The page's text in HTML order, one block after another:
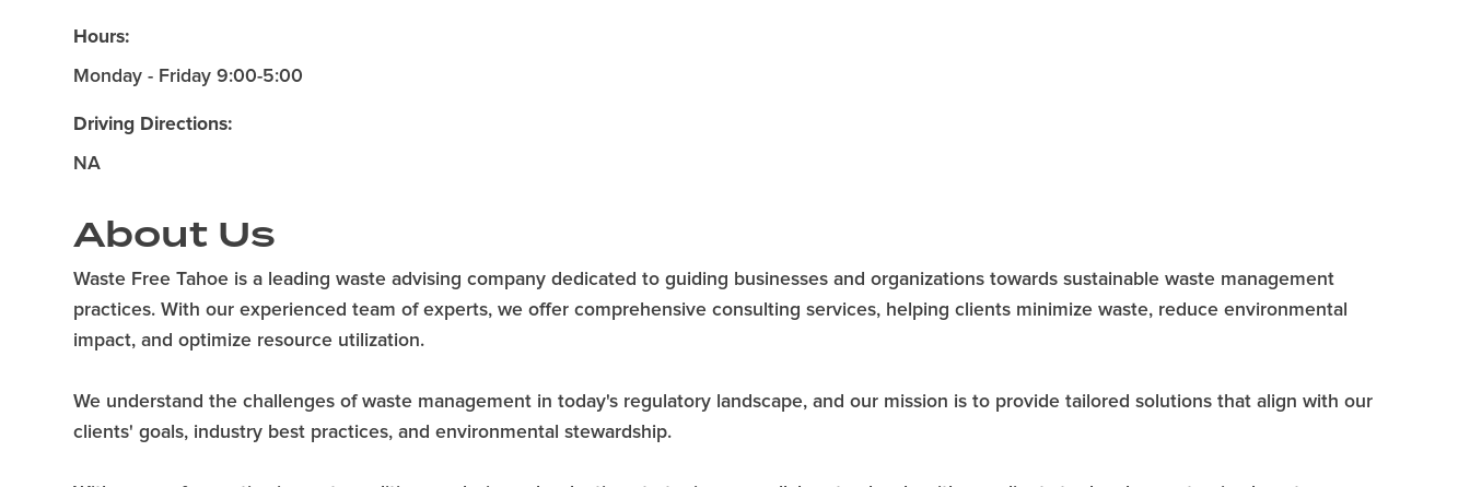
Hours:
Monday - Friday 9:00-5:00
Driving Directions:
NA
About Us
Waste Free Tahoe is a leading waste advising company dedicated to guiding businesses and organizations towards sustainable waste management
practices. With our experienced team of experts, we offer comprehensive consulting services, helping clients minimize waste, reduce environmental
impact, and optimize resource utilization.
We understand the challenges of waste management in today's regulatory landscape, and our mission is to provide tailored solutions that align with our
clients' goals, industry best practices, and environmental stewardship.